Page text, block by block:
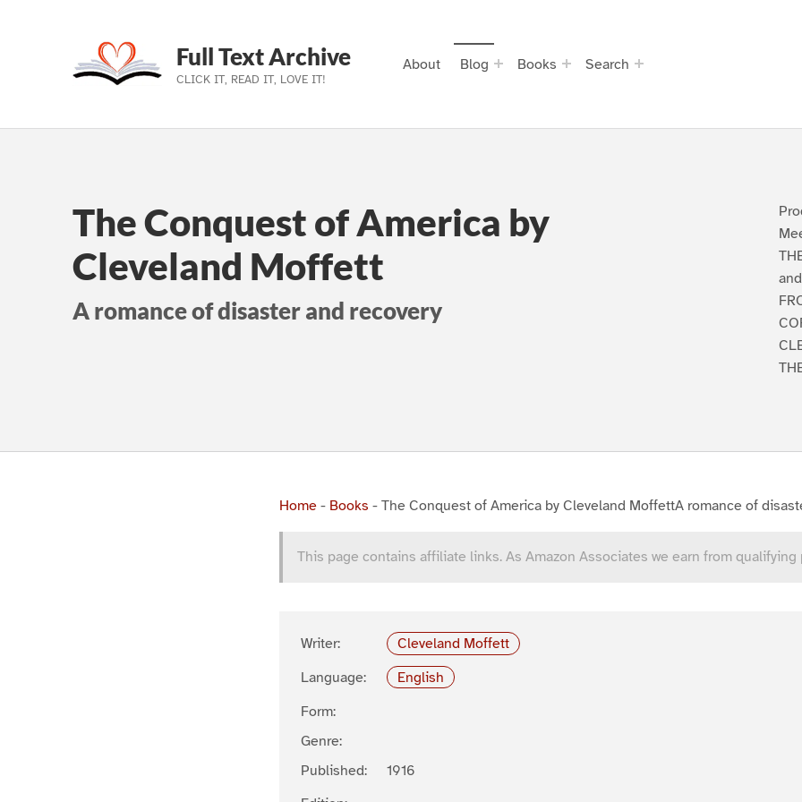
Skip to main navigation
Skip to main content
Skip to footer
Full Text Archive
CLICK IT, READ IT, LOVE IT!
About Blog Books Search
The Conquest of America by
Cleveland Moffett
A romance of disaster and recovery
Home - Books - The Conquest of America by Cleveland MoffettA romance of
This page contains affiliate links. As Amazon Associates we earn from qualifying
Writer:
Cleveland Moffett
Language:
English
Form:
Genre:
Published:
1916